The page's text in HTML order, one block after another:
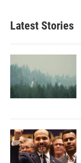
Latest Stories